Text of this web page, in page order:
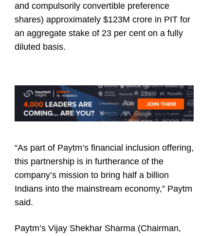
and compulsorily convertible preference
shares) approximately $123M crore in PIT for
an aggregate stake of 23 per cent on a fully
diluted basis.
“As part of Paytm’s financial inclusion offering,
this partnership is in furtherance of the
company’s mission to bring half a billion
Indians into the mainstream economy,” Paytm
said.
Paytm’s Vijay Shekhar Sharma (Chairman,